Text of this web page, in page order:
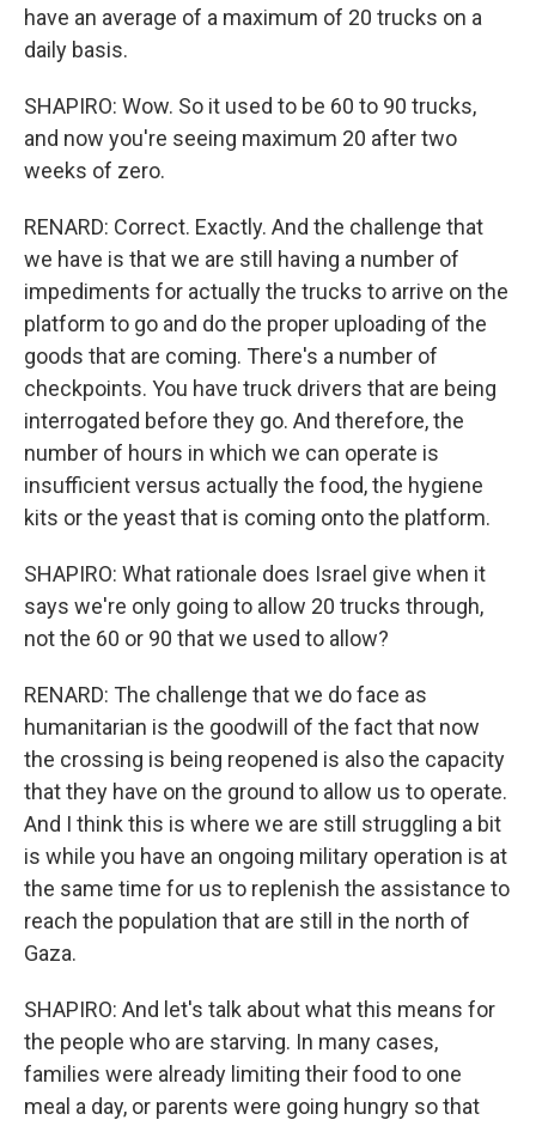
have an average of a maximum of 20 trucks on a
daily basis.
SHAPIRO: Wow. So it used to be 60 to 90 trucks,
and now you're seeing maximum 20 after two
weeks of zero.
RENARD: Correct. Exactly. And the challenge that
we have is that we are still having a number of
impediments for actually the trucks to arrive on the
platform to go and do the proper uploading of the
goods that are coming. There's a number of
checkpoints. You have truck drivers that are being
interrogated before they go. And therefore, the
number of hours in which we can operate is
insufficient versus actually the food, the hygiene
kits or the yeast that is coming onto the platform.
SHAPIRO: What rationale does Israel give when it
says we're only going to allow 20 trucks through,
not the 60 or 90 that we used to allow?
RENARD: The challenge that we do face as
humanitarian is the goodwill of the fact that now
the crossing is being reopened is also the capacity
that they have on the ground to allow us to operate.
And I think this is where we are still struggling a bit
is while you have an ongoing military operation is at
the same time for us to replenish the assistance to
reach the population that are still in the north of
Gaza.
SHAPIRO: And let's talk about what this means for
the people who are starving. In many cases,
families were already limiting their food to one
meal a day, or parents were going hungry so that